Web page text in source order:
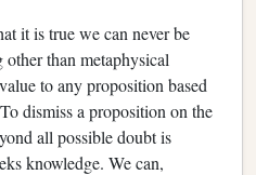
it is true we can never be
than metaphysical
to any proposition based
dismiss a proposition on the
all possible doubt is
knowledge. We can,